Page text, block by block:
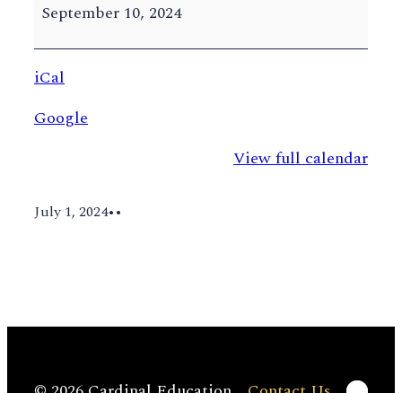
Add
September 10, 2024
iCal
Google
View full calendar
July 1, 2024••